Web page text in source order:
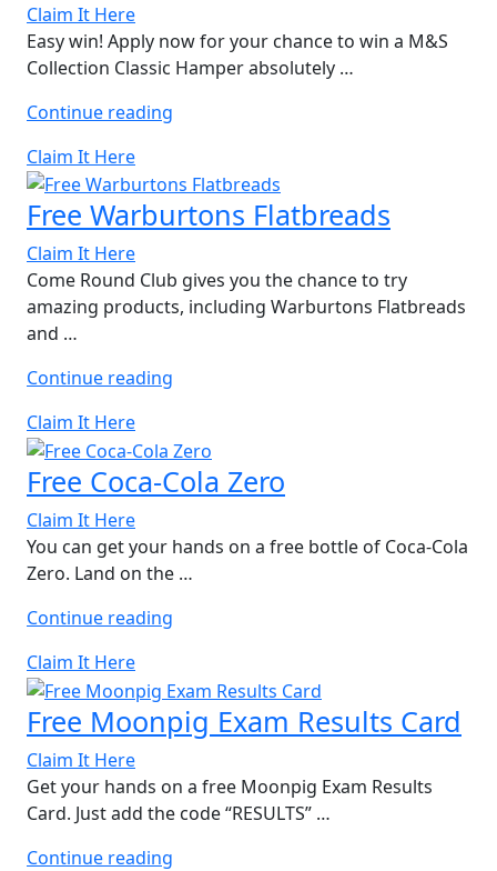
Claim It Here
Easy win! Apply now for your chance to win a M&S
Collection Classic Hamper absolutely …
Continue reading
Collection
Classic
Claim It Here
Free Warburtons Flatbreads
Claim It Here
Come Round Club gives you the chance to try
amazing products, including Warburtons Flatbreads
and …
Continue reading
Claim It Here
Free Coca-Cola Zero
Claim It Here
You can get your hands on a free bottle of Coca-Cola
Zero. Land on the …
Continue reading
Zero”
Claim It Here
Free Moonpig Exam Results Card
Claim It Here
Get your hands on a free Moonpig Exam Results
Card. Just add the code “RESULTS” …
Continue reading